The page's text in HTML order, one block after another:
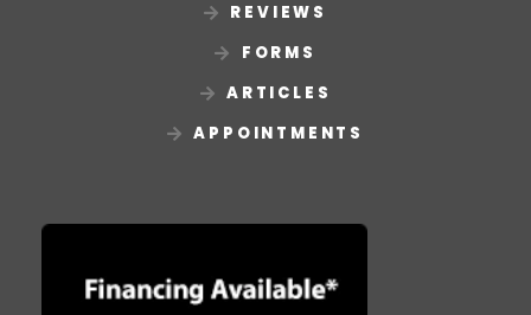
REVIEWS
FORMS
ARTICLES
APPOINTMENTS